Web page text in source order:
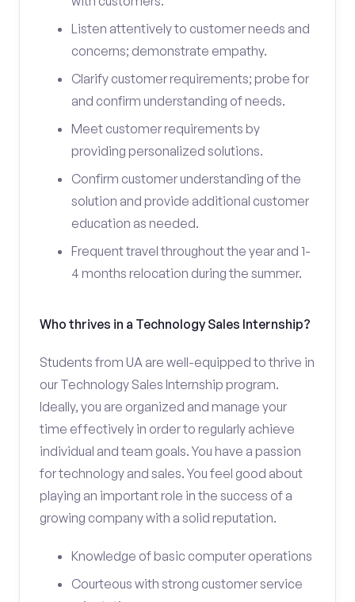
Listen attentively to customer needs and
concerns; demonstrate empathy.
Clarify customer requirements; probe for
and confirm understanding of needs.
Meet customer requirements by
providing personalized solutions.
Confirm customer understanding of the
solution and provide additional customer
education as needed.
Frequent travel throughout the year and 1-
4 months relocation during the summer.
Who thrives in a Technology Sales Internship?
Students from UA are well-equipped to thrive in
our Technology Sales Internship program.
Ideally, you are organized and manage your
time effectively in order to regularly achieve
individual and team goals. You have a passion
for technology and sales. You feel good about
playing an important role in the success of a
growing company with a solid reputation.
Knowledge of basic computer operations
Courteous with strong customer service